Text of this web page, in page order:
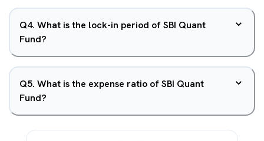
Q4. What is the lock-in period of SBI Quant
Fund?
Q5. What is the expense ratio of SBI Quant
Fund?